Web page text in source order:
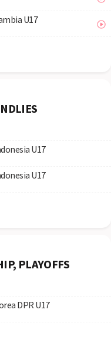
U17
U17
U17
PLAYOFFS
DPR U17